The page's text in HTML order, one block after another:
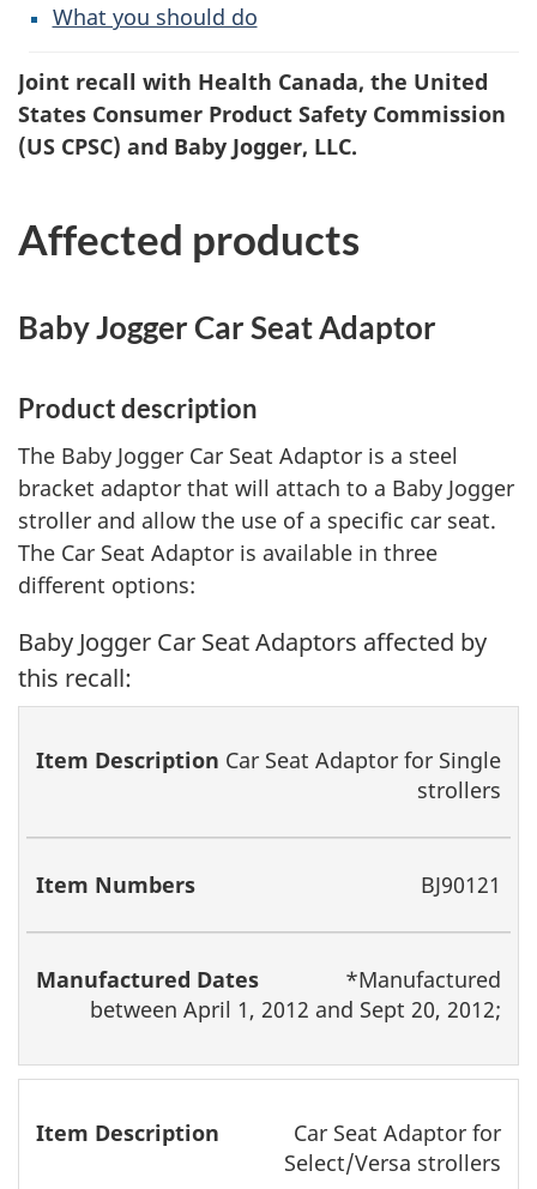
What you should do
Joint recall with Health Canada, the United
States Consumer Product Safety Commission
(US CPSC) and Baby Jogger, LLC.
Affected products
Baby Jogger Car Seat Adaptor
Product description
The Baby Jogger Car Seat Adaptor is a steel
bracket adaptor that will attach to a Baby Jogger
stroller and allow the use of a specific car seat.
The Car Seat Adaptor is available in three
different options:
Baby Jogger Car Seat Adaptors affected by
this recall:
Item
Item
Manufactured
Car Seat Adaptor for Single
strollers
BJ90121
*Manufactured
between April 1, 2012 and Sept 20, 2012;
Car Seat Adaptor for
Select/Versa strollers